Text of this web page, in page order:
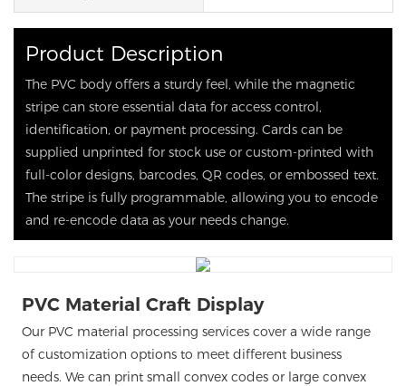
Product Description
The PVC body offers a sturdy feel, while the magnetic
stripe can store essential data for access control,
identification, or payment processing. Cards can be
supplied unprinted for stock use or custom-printed with
full-color designs, barcodes, QR codes, or embossed text.
The stripe is fully programmable, allowing you to encode
and re-encode data as your needs change.
PVC Material Craft Display
Our PVC material processing services cover a wide range
of customization options to meet different business
needs. We can print small convex codes or large convex